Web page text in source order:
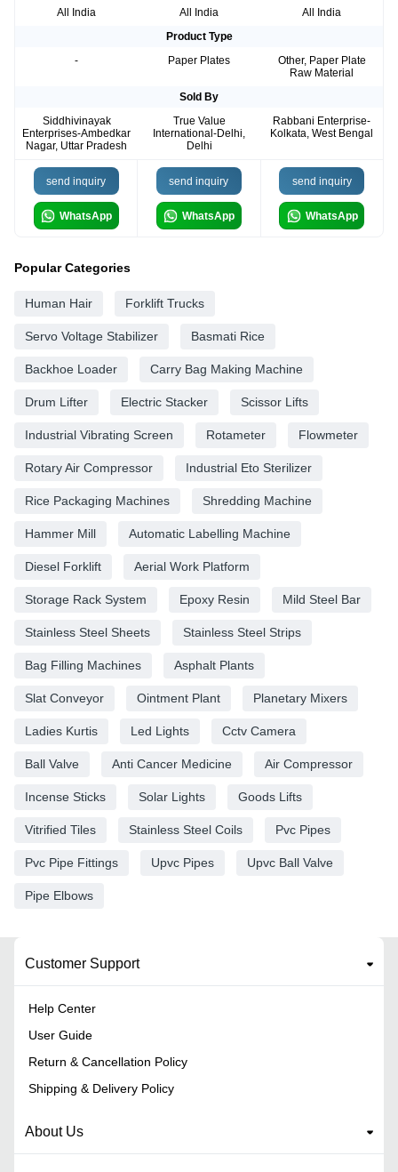
All India
All India
All India
Product Type
-
Paper Plates
Other, Paper Plate
Raw Material
Sold By
Siddhivinayak
Enterprises-Ambedkar
Nagar, Uttar Pradesh
True Value
International-Delhi,
Delhi
Rabbani Enterprise-
Kolkata, West Bengal
send inquiry
WhatsApp
send inquiry
WhatsApp
send inquiry
WhatsApp
Popular Categories
Human Hair Forklift Trucks
Servo Voltage Stabilizer Basmati Rice
Backhoe Loader Carry Bag Making Machine
Drum Lifter Electric Stacker Scissor Lifts
Industrial Vibrating Screen Rotameter Flowmeter
Rotary Air Compressor Industrial Eto Sterilizer
Rice Packaging Machines Shredding Machine
Hammer Mill Automatic Labelling Machine
Diesel Forklift Aerial Work Platform
Storage Rack System Epoxy Resin Mild Steel Bar
Stainless Steel Sheets Stainless Steel Strips
Bag Filling Machines Asphalt Plants
Slat Conveyor Ointment Plant Planetary Mixers
Ladies Kurtis Led Lights Cctv Camera
Ball Valve Anti Cancer Medicine Air Compressor
Incense Sticks Solar Lights Goods Lifts
Vitrified Tiles Stainless Steel Coils Pvc Pipes
Pvc Pipe Fittings Upvc Pipes Upvc Ball Valve
Pipe Elbows
Customer Support
Help Center
User Guide
Return & Cancellation Policy
Shipping & Delivery Policy
About Us